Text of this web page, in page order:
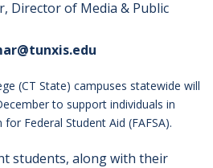
Director of Media & Public
(CT State) campuses statewide will
to support individuals in
Federal Student Aid (FAFSA).
students, along with their